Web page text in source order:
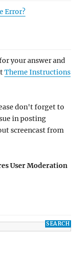
Error?
your answer and
Theme Instructions
don't forget to
in posting
screencast from
User Moderation